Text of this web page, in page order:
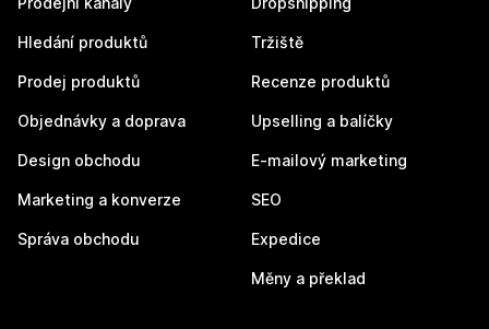
Hledání produktů
Prodej produktů
Objednávky a doprava
Design obchodu
Marketing a konverze
Správa obchodu
Tržiště
Recenze produktů
Upselling a balíčky
E-mailový marketing
SEO
Expedice
Měny a překlad